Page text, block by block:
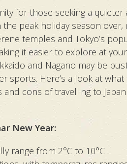
for those seeking a quieter
peak holiday season over,
temples and Tokyo’s
it easier to explore at
and Nagano may be
sports. Here’s a look at what
cons of travelling to
New Year:
range from 2°C to 10°C